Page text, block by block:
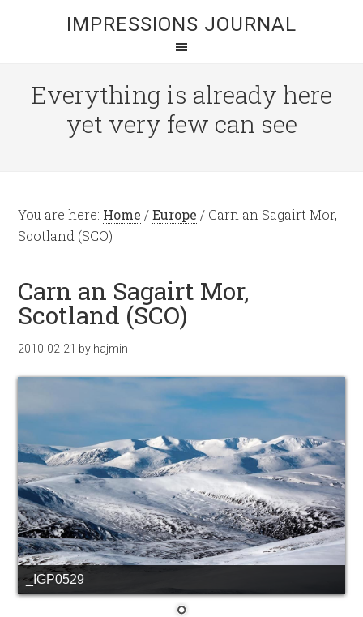
IMPRESSIONS JOURNAL
Everything is already here
yet very few can see
You are here: Home / Europe / Carn an Sagairt Mor,
Scotland (SCO)
Carn an Sagairt Mor,
Scotland (SCO)
2010-02-21 by hajmin
_IGP0529